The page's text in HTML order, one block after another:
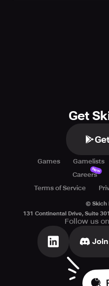
Get
Games Gamelists
Careers
New
Terms of Service
© Skich
131 Continental Drive, Suite
Follow us